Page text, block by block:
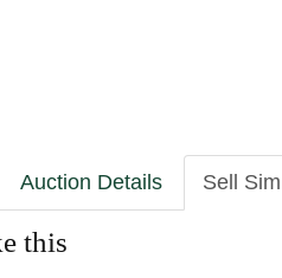
Auction Details Sell
this